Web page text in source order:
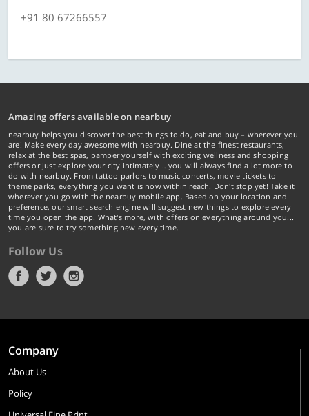
+91 80 67266557
Amazing offers available on nearbuy
nearbuy helps you discover the best things to do, eat and buy – wherever you
are! Make every day awesome with nearbuy. Dine at the finest restaurants,
relax at the best spas, pamper yourself with exciting wellness and shopping
offers or just explore your city intimately… you will always find a lot more to
do with nearbuy. From tattoo parlors to music concerts, movie tickets to
theme parks, everything you want is now within reach. Don't stop yet! Take it
wherever you go with the nearbuy mobile app. Based on your location and
preference, our smart search engine will suggest new things to explore every
time you open the app. What's more, with offers on everything around you...
you are sure to try something new every time.
Follow Us
Company
About Us
Policy